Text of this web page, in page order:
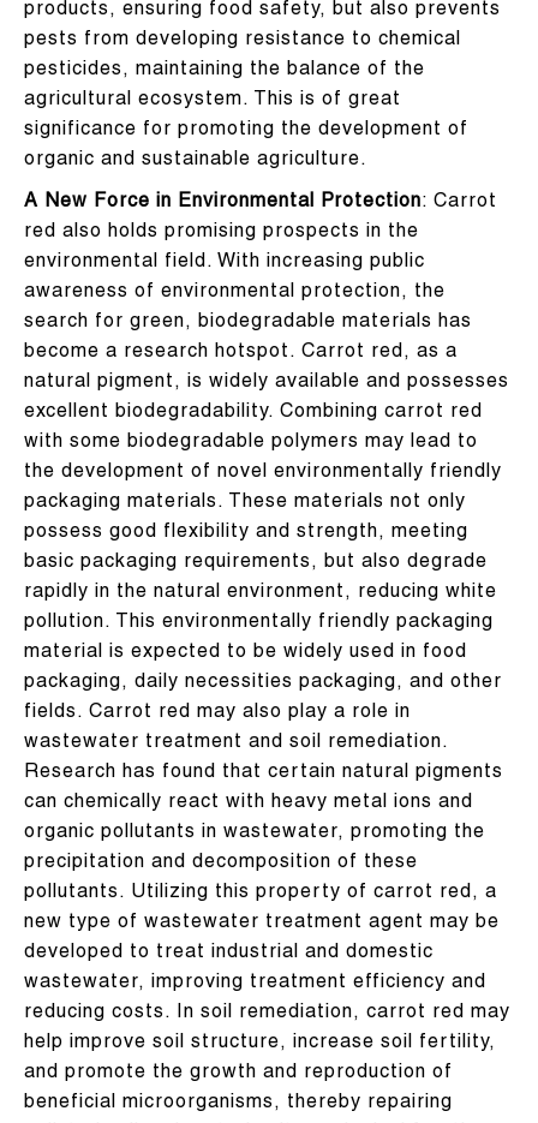
products, ensuring food safety, but also prevents
pests from developing resistance to chemical
pesticides, maintaining the balance of the
agricultural ecosystem. This is of great
significance for promoting the development of
organic and sustainable agriculture.
A New Force in Environmental Protection: Carrot
red also holds promising prospects in the
environmental field. With increasing public
awareness of environmental protection, the
search for green, biodegradable materials has
become a research hotspot. Carrot red, as a
natural pigment, is widely available and possesses
excellent biodegradability. Combining carrot red
with some biodegradable polymers may lead to
the development of novel environmentally friendly
packaging materials. These materials not only
possess good flexibility and strength, meeting
basic packaging requirements, but also degrade
rapidly in the natural environment, reducing white
pollution. This environmentally friendly packaging
material is expected to be widely used in food
packaging, daily necessities packaging, and other
fields. Carrot red may also play a role in
wastewater treatment and soil remediation.
Research has found that certain natural pigments
can chemically react with heavy metal ions and
organic pollutants in wastewater, promoting the
precipitation and decomposition of these
pollutants. Utilizing this property of carrot red, a
new type of wastewater treatment agent may be
developed to treat industrial and domestic
wastewater, improving treatment efficiency and
reducing costs. In soil remediation, carrot red may
help improve soil structure, increase soil fertility,
and promote the growth and reproduction of
beneficial microorganisms, thereby repairing